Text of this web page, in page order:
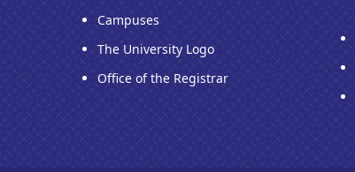
Campuses
The University Logo
Office of the Registrar